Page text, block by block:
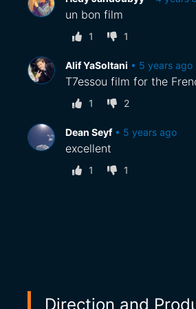
un bon film
1 1
Alif YaSoltani • 5 years ago
T7essou film for the
1 2
Dean Seyf • 5 years ago
excellent
1 1
Direction and